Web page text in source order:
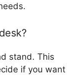
stand. This
if you want